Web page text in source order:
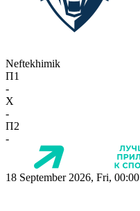
Neftekhimik
П1
-
X
-
П2
-
18 September 2026, Fri, 00:00